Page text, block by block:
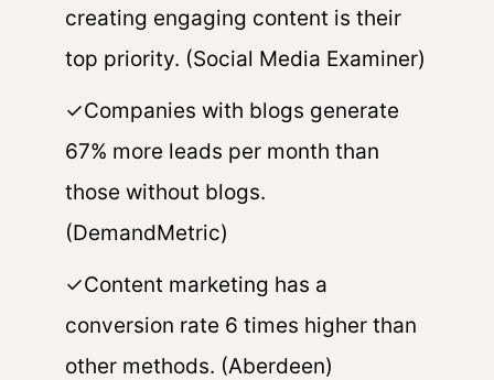
creating engaging content is their
top priority. (Social Media Examiner)
✓Companies with blogs generate
67% more leads per month than
those without blogs.
(DemandMetric)
✓Content marketing has a
conversion rate 6 times higher than
other methods. (Aberdeen)